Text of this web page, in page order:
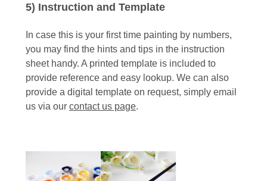
5) Instruction and Template
In case this is your first time painting by numbers,
you may find the hints and tips in the instruction
sheet handy. A printed template is included to
provide reference and easy lookup. We can also
provide a digital template on request, simply email
us via our contact us page.